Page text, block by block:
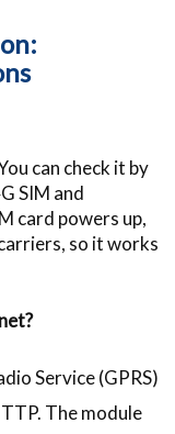
can check it by
SIM and
card powers up,
so it works
Service (GPRS)
The module